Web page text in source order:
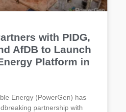
with PIDG,
AfDB to Launch
Platform in
Energy (PowerGen) has
partnership with